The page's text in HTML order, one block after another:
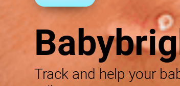
Track and help your